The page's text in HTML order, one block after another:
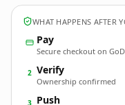
WHAT HAPPENS AFTER
Pay
Secure checkout on
2 Verify
Ownership confirmed
3 Push